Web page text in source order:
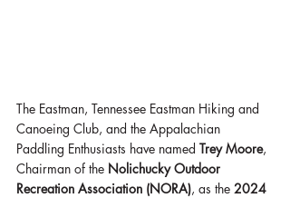
The Eastman, Tennessee Eastman Hiking and
Canoeing Club, and the Appalachian
Paddling Enthusiasts have named Trey Moore,
Chairman of the Nolichucky Outdoor
Recreation Association (NORA), as the 2024